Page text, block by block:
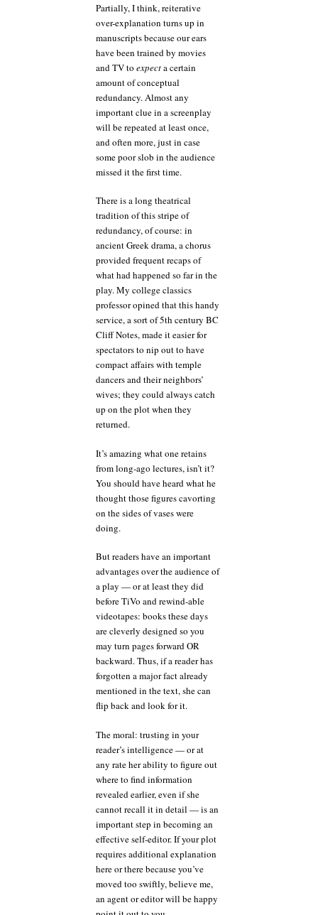
Partially, I think, reiterative
over-explanation turns up in
manuscripts because our ears
have been trained by movies
and TV to expecta certain
amount of conceptual
redundancy. Almost any
important clue in a screenplay
will be repeated at least once,
and often more, just in case
some poor slob in the audience
missed it the first time.
There is a long theatrical
tradition of this stripe of
redundancy, of course: in
ancient Greek drama, a chorus
provided frequent recaps of
what had happened so far in the
play. My college classics
professor opined that this handy
service, a sort of 5th century BC
Cliff Notes, made it easier for
spectators to nip out to have
compact affairs with temple
dancers and their neighbors’
wives; they could always catch
up on the plot when they
returned.
It’s amazing what one retains
from long-ago lectures, isn’t it?
You should have heard what he
thought those figures cavorting
on the sides of vases were
doing.
But readers have an important
advantages over the audience of
a play — or at least they did
before TiVo and rewind-able
videotapes: books these days
are cleverly designed so you
may turn pages forward OR
backward. Thus, if a reader has
forgotten a major fact already
mentioned in the text, she can
flip back and look for it.
The moral: trusting in your
reader’s intelligence — or at
any rate her ability to figure out
where to find information
revealed earlier, even if she
cannot recall it in detail — is an
important step in becoming an
effective self-editor. If your plot
requires additional explanation
here or there because you’ve
moved too swiftly, believe me,
an agent or editor will be happy